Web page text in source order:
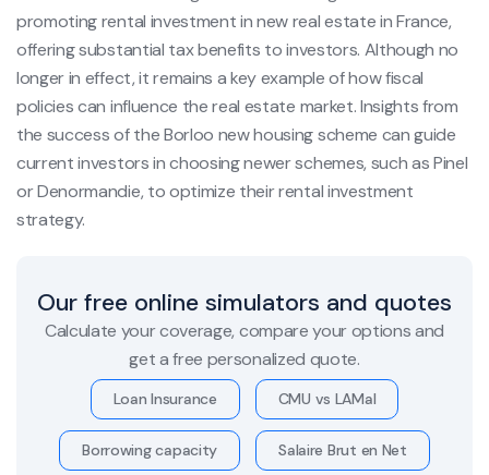
promoting rental investment in new real estate in France,
offering substantial tax benefits to investors. Although no
longer in effect, it remains a key example of how fiscal
policies can influence the real estate market. Insights from
the success of the Borloo new housing scheme can guide
current investors in choosing newer schemes, such as Pinel
or Denormandie, to optimize their rental investment
strategy.
Our free online simulators and quotes
Calculate your coverage, compare your options and
get a free personalized quote.
Loan Insurance CMU vs LAMal
Borrowing capacity Salaire Brut en Net